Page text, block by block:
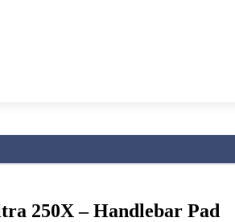
250X –Handlebar Pad